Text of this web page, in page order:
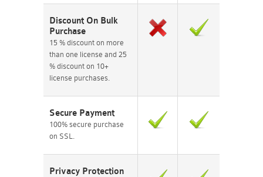
Discount On Bulk
Purchase
15 % discount on more
than one license and 25
% discount on 10+
license purchases.
Secure Payment
100% secure purchase
on SSL.
Privacy Protection